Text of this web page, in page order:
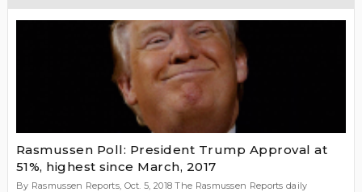
Rasmussen Poll: President Trump Approval at
51%, highest since March, 2017
By Rasmussen Reports, Oct. 5, 2018 The Rasmussen Reports daily